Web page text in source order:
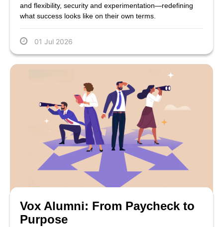
and flexibility, security and experimentation—redefining
what success looks like on their own terms.
01 Jul 2026
Vox Alumni: From Paycheck to
Purpose